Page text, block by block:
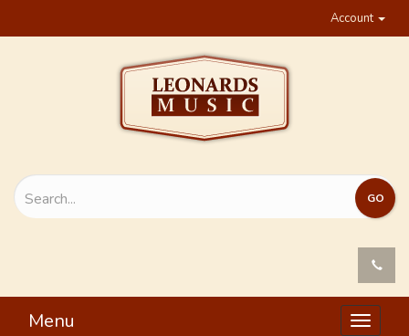
Account
Toggle
Menu